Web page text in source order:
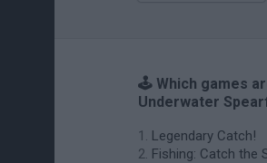
🕹️ Which games
Underwater
Legendary Catch!
Fishing: Catch the